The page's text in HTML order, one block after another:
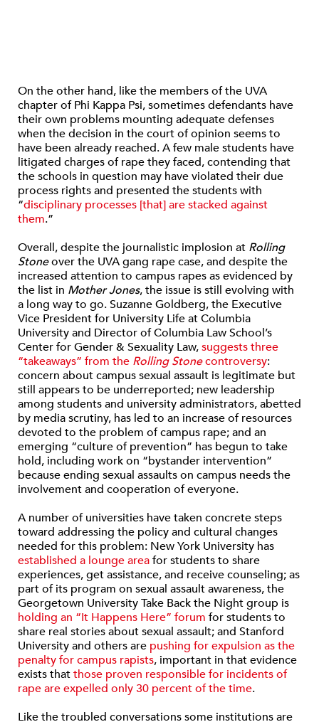
On the other hand, like the members of the UVA
chapter of Phi Kappa Psi, sometimes defendants have
their own problems mounting adequate defenses
when the decision in the court of opinion seems to
have been already reached. A few male students have
litigated charges of rape they faced, contending that
the schools in question may have violated their due
process rights and presented the students with
“disciplinary processes [that] are stacked against
them.”
Overall, despite the journalistic implosion at Rolling
Stoneover the UVA gang rape case, and despite the
increased attention to campus rapes as evidenced by
the list in Mother Jones, the issue is still evolving with
a long way to go. Suzanne Goldberg, the Executive
Vice President for University Life at Columbia
University and Director of Columbia Law School’s
Center for Gender & Sexuality Law,suggests three
“takeaways” from the Rolling Stonecontroversy:
concern about campus sexual assault is legitimate but
still appears to be underreported; new leadership
among students and university administrators, abetted
by media scrutiny, has led to an increase of resources
devoted to the problem of campus rape; and an
emerging “culture of prevention” has begun to take
hold, including work on “bystander intervention”
because ending sexual assaults on campus needs the
involvement and cooperation of everyone.
A number of universities have taken concrete steps
toward addressing the policy and cultural changes
needed for this problem: New York University has
established a lounge areafor students to share
experiences, get assistance, and receive counseling; as
part of its program on sexual assault awareness, the
Georgetown University Take Back the Night group is
holding an “It Happens Here” forum for students to
share real stories about sexual assault; and Stanford
University and others are pushing for expulsion as the
penalty for campus rapists, important in that evidence
exists thatthose proven responsible for incidents of
rape are expelled only 30 percent of the time.
Like the troubled conversations some institutions are